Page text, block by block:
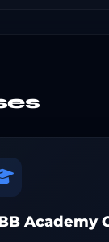
Academy